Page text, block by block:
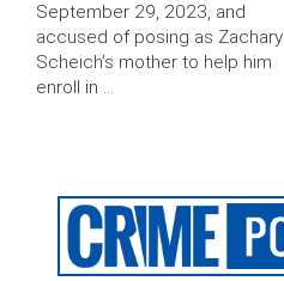
September 29, 2023, and
accused of posing as Zachary
Scheich’s mother to help him
enroll in …